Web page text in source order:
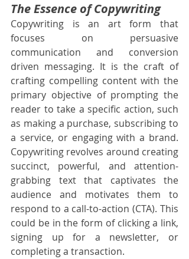
The Essence of Copywriting
Copywriting is an art form that
focuses on persuasive
communication and conversion
driven messaging. It is the craft of
crafting compelling content with the
primary objective of prompting the
reader to take a specific action, such
as making a purchase, subscribing to
a service, or engaging with a brand.
Copywriting revolves around creating
succinct, powerful, and attention-
grabbing text that captivates the
audience and motivates them to
respond to a call-to-action (CTA). This
could be in the form of clicking a link,
signing up for a newsletter, or
completing a transaction.